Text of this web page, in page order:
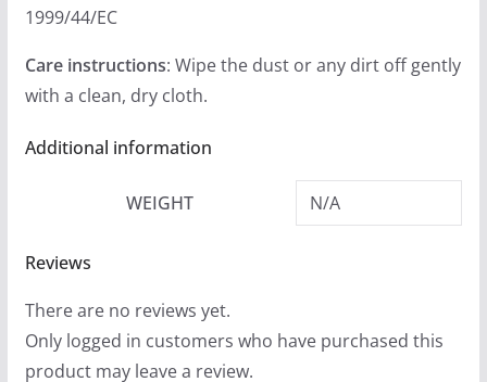
1999/44/EC
Care instructions: Wipe the dust or any dirt off gently
with a clean, dry cloth.
Additional information
WEIGHT N/A
Reviews
There are no reviews yet.
Only logged in customers who have purchased this
product may leave a review.